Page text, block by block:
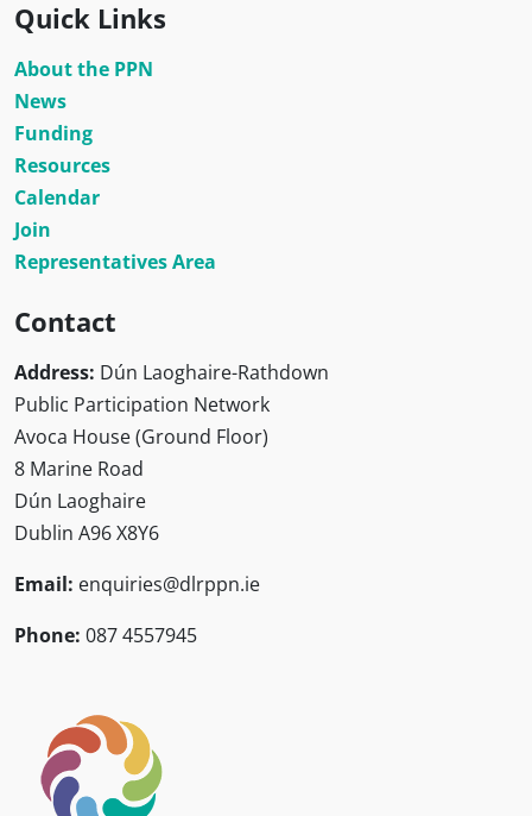
Quick Links
About the PPN
News
Funding
Resources
Calendar
Join
Representatives Area
Contact
Address: Dún Laoghaire-Rathdown
Public Participation Network
Avoca House (Ground Floor)
8 Marine Road
Dún Laoghaire
Dublin A96 X8Y6
Email: enquiries@dlrppn.ie
Phone: 087 4557945